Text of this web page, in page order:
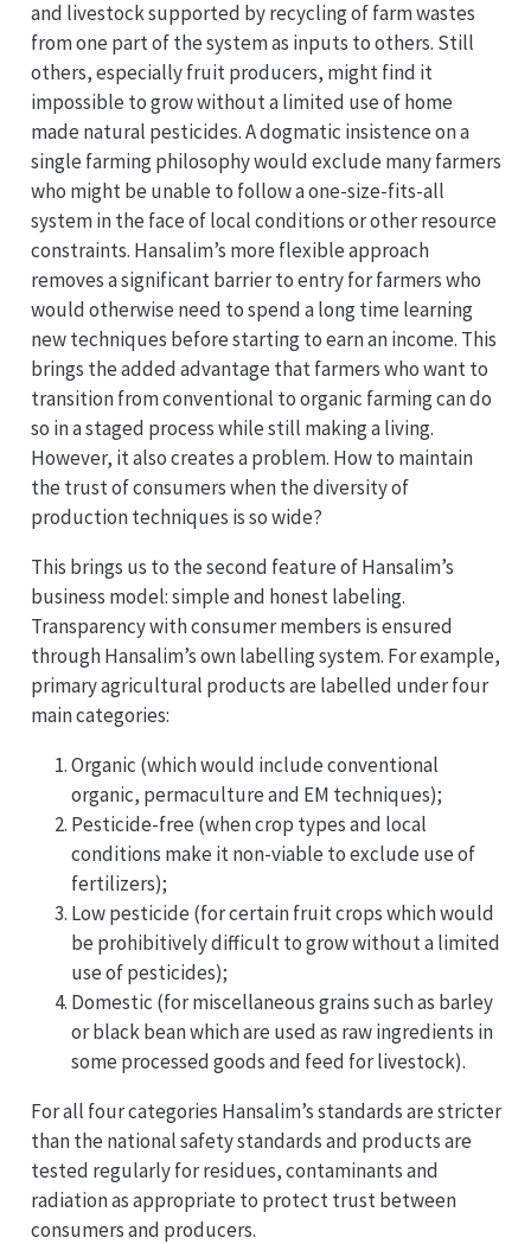
and livestock supported by recycling of farm wastes
from one part of the system as inputs to others. Still
others, especially fruit producers, might find it
impossible to grow without a limited use of home
made natural pesticides. A dogmatic insistence on a
single farming philosophy would exclude many farmers
who might be unable to follow a one-size-fits-all
system in the face of local conditions or other resource
constraints. Hansalim’s more flexible approach
removes a significant barrier to entry for farmers who
would otherwise need to spend a long time learning
new techniques before starting to earn an income. This
brings the added advantage that farmers who want to
transition from conventional to organic farming can do
so in a staged process while still making a living.
However, it also creates a problem. How to maintain
the trust of consumers when the diversity of
production techniques is so wide?
This brings us to the second feature of Hansalim’s
business model: simple and honest labeling.
Transparency with consumer members is ensured
through Hansalim’s own labelling system. For example,
primary agricultural products are labelled under four
main categories:
Organic (which would include conventional
organic, permaculture and EM techniques);
Pesticide-free (when crop types and local
conditions make it non-viable to exclude use of
fertilizers);
Low pesticide (for certain fruit crops which would
be prohibitively difficult to grow without a limited
use of pesticides);
Domestic (for miscellaneous grains such as barley
or black bean which are used as raw ingredients in
some processed goods and feed for livestock).
For all four categories Hansalim’s standards are stricter
than the national safety standards and products are
tested regularly for residues, contaminants and
radiation as appropriate to protect trust between
consumers and producers.